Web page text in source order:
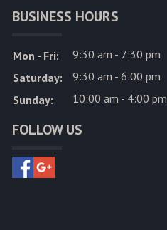
BUSINESS HOURS
Mon - Fri:
9:30 am - 7:30 pm
Saturday:
9:30 am - 6:00 pm
Sunday:
10:00 am - 4:00 pm
FOLLOW US